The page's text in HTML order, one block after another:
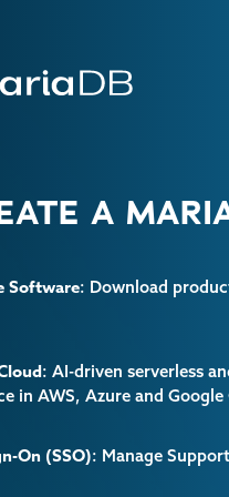
A
Software: Download
: AI-driven serverless
in AWS, Azure and
On (SSO): Manage